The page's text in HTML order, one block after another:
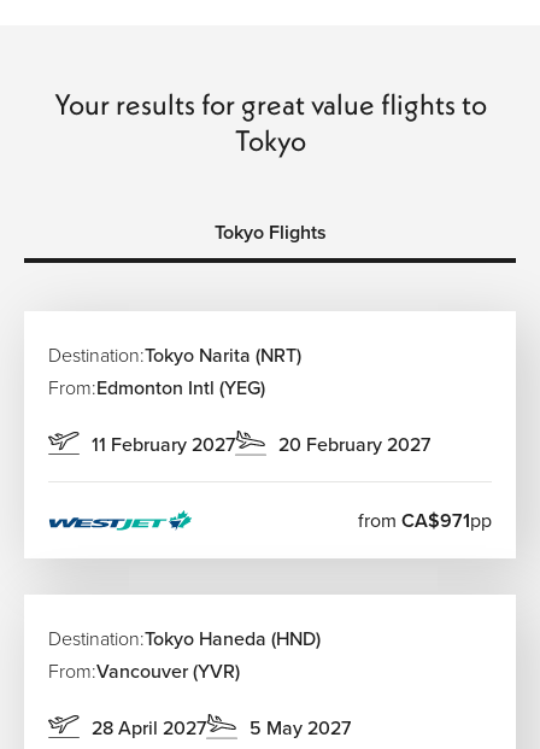
Your results for great value flights to
Tokyo
Tokyo Flights
Destination:Tokyo Narita (NRT)
From:Edmonton Intl (YEG)
11 February 2027 20 February 2027
from CA$971pp
Destination:Tokyo Haneda (HND)
From:Vancouver (YVR)
28 April 2027 5 May 2027